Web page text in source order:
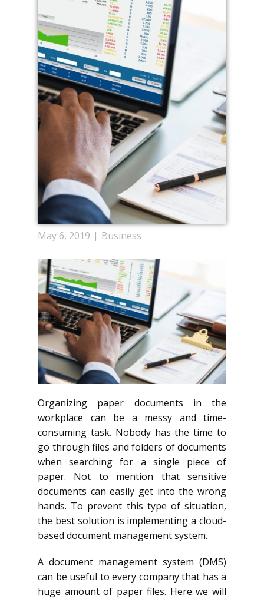
May 6, 2019 Business
Organizing paper documents in the
workplace can be a messy and time-
consuming task. Nobody has the time to
go through files and folders of documents
when searching for a single piece of
paper. Not to mention that sensitive
documents can easily get into the wrong
hands. To prevent this type of situation,
the best solution is implementing a cloud-
based document management system.
A document management system (DMS)
can be useful to every company that has a
huge amount of paper files. Here we will